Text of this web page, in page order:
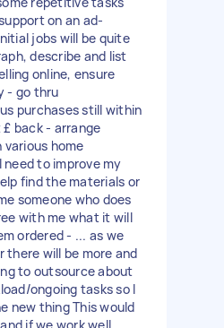
on an ad-
jobs will be quite
describe and list
online, ensure
- go thru
purchases still within
back - arrange
home
need to improve my
find the materials or
someone who does
with me what it will
ordered - ... as we
will be more and
to outsource about
ongoing tasks so I
new thing This would